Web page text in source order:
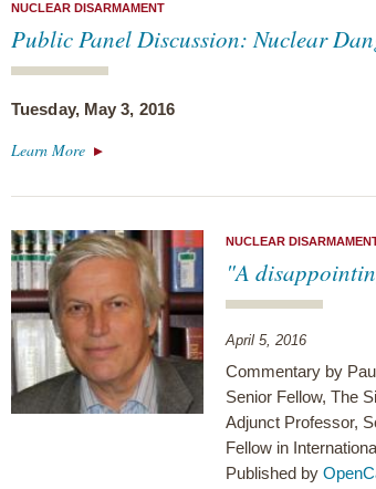
NUCLEAR DISARMAMENT
Public Panel Discussion: Nuclear
Tuesday, May 3, 2016
Learn More
NUCLEAR
"A
April 5, 2016
Commentary by
Senior Fellow, The
Adjunct Professor,
Fellow in
Published by